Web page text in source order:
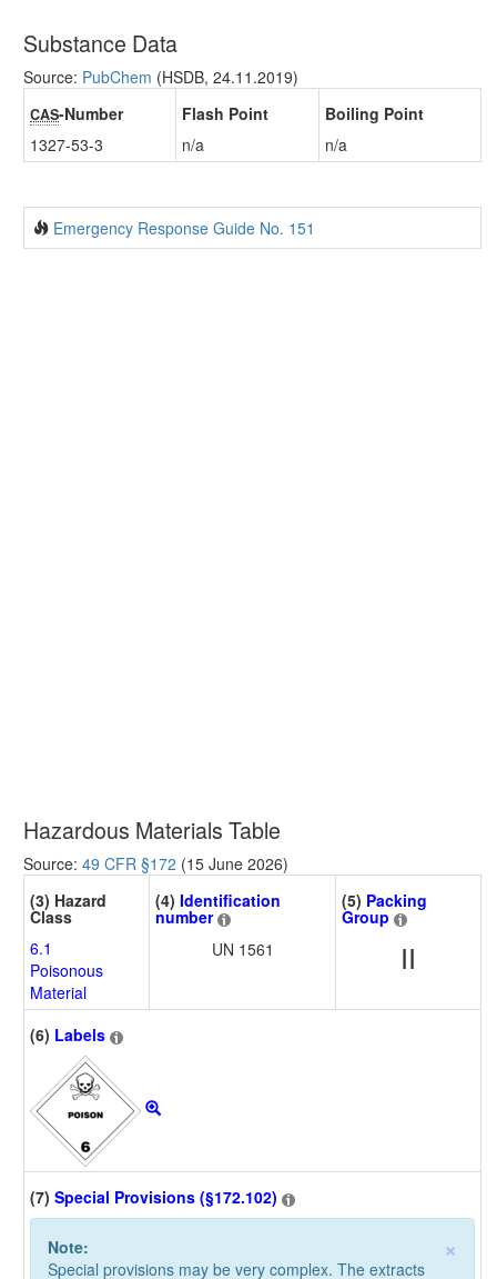
Substance Data
Source: PubChem (HSDB, 24.11.2019)
CAS-Number
1327-53-3
Flash Point
n/a
Boiling Point
n/a
Emergency Response Guide No. 151
Hazardous Materials Table
Source: 49 CFR §172 (15 June 2026)
(3) Hazard
Class
6.1
Poisonous
Material
(4) Identification
number
UN 1561
(5) Packing
Group
II
(6) Labels
(7) Special Provisions (§172.102)
×
Note:
Special provisions may be very complex. The extracts